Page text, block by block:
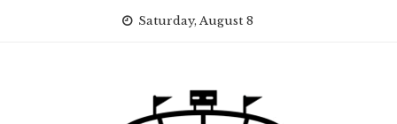
Saturday, August 8